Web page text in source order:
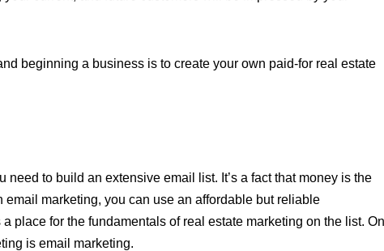
beginning a business is to create your own paid-for real estate
need to build an extensive email list. It’s a fact that money is the
email marketing, you can use an affordable but reliable
place for the fundamentals of real estate marketing on the list.
is email marketing.